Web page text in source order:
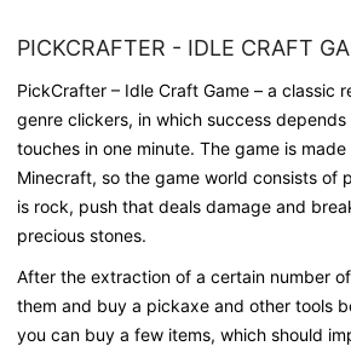
PICKCRAFTER - IDLE CRAFT
PickCrafter – Idle Craft Game – a classic
genre clickers, in which success
touches in one minute. The game is
Minecraft, so the game world consists of
is rock, push that deals damage and
precious stones.
After the extraction of a certain number
them and buy a pickaxe and other tools
you can buy a few items, which should